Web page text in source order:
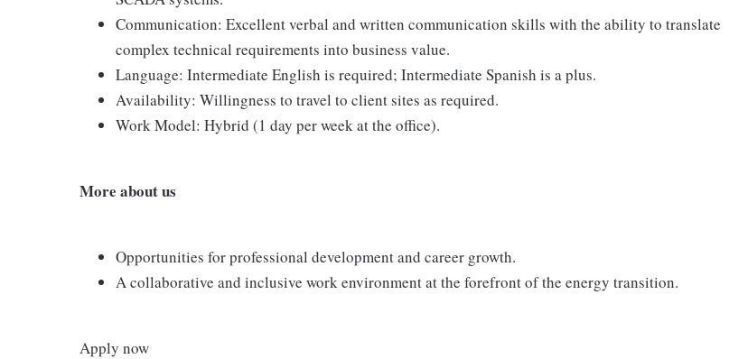
Communication: Excellent verbal and written communication skills with the ability to translate
complex technical requirements into business value.
Language: Intermediate English is required; Intermediate Spanish is a plus.
Availability: Willingness to travel to client sites as required.
Work Model: Hybrid (1 day per week at the office).
More about us
Opportunities for professional development and career growth.
A collaborative and inclusive work environment at the forefront of the energy transition.
Apply now